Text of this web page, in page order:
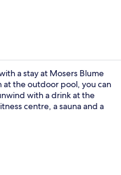
a stay at Mosers Blume
at the outdoor pool, you can
with a drink at the
centre, a sauna and a